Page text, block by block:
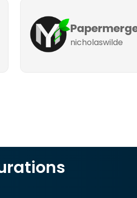
nicholaswilde